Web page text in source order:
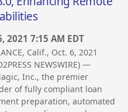
2021 7:15 AM EDT
Calif., Oct. 6, 2021
NEWSWIRE) —
Inc., the premier
of fully compliant loan
preparation, automated